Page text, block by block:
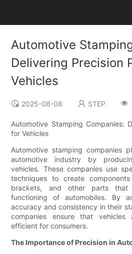
Automotive
Delivering Precision
Vehicles
2025-08-08 STEP
Automotive Stamping Companies:
for Vehicles
Automotive stamping companies
automotive industry by
vehicles. These companies use
techniques to create
brackets, and other parts
functioning of automobiles. By
accuracy and consistency in their
companies ensure that
efficient for consumers.
The Importance of Precision in